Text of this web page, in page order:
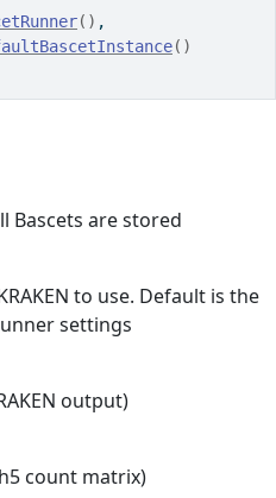
( ) ,
( )
Bascets are stored
to use. Default is the
settings
output)
count matrix)